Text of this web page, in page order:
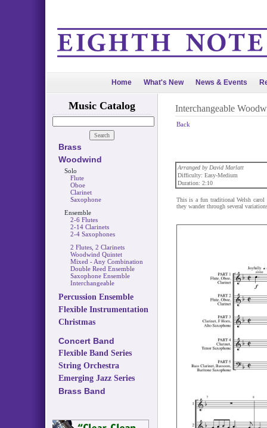
Home What's New News & Events
Music Catalog
Brass
Woodwind
Solo
Flute
Oboe
Clarinet
Saxophone
Ensemble
2-6 Flutes
2-14 Clarinets
2-4 Saxophones
2 Flutes, 2 Clarinets
Woodwind Quintet
Mixed - Any Combination
Double Reed Ensemble
Saxophone Ensemble
Interchangeable
Percussion Ensemble
Flexible Instrumentation
Christmas
Concert Band
Flexible Band Series
String Orchestra
Emerging Jazz Series
Brass Band
Interchangeable
Back
Arranged by David Marlatt
Difficulty: Easy-Medium
Duration: 2:10
This is a fun traditional Welsh
they wander through several